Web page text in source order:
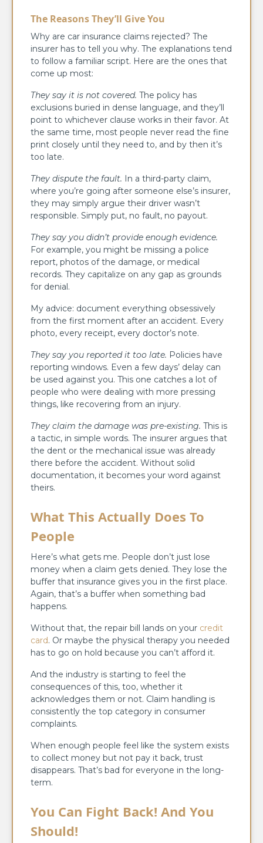
The Reasons They’ll Give You
Why are car insurance claims rejected? The
insurer has to tell you why. The explanations tend
to follow a familiar script. Here are the ones that
come up most:
They say it is not covered. The policy has
exclusions buried in dense language, and they’ll
point to whichever clause works in their favor. At
the same time, most people never read the fine
print closely until they need to, and by then it’s
too late.
They dispute the fault. In a third-party claim,
where you’re going after someone else’s insurer,
they may simply argue their driver wasn’t
responsible. Simply put, no fault, no payout.
They say you didn’t provide enough evidence.
For example, you might be missing a police
report, photos of the damage, or medical
records. They capitalize on any gap as grounds
for denial.
My advice: document everything obsessively
from the first moment after an accident. Every
photo, every receipt, every doctor’s note.
They say you reported it too late. Policies have
reporting windows. Even a few days’ delay can
be used against you. This one catches a lot of
people who were dealing with more pressing
things, like recovering from an injury.
They claim the damage was pre-existing. This is
a tactic, in simple words. The insurer argues that
the dent or the mechanical issue was already
there before the accident. Without solid
documentation, it becomes your word against
theirs.
What This Actually Does To
People
Here’s what gets me. People don’t just lose
money when a claim gets denied. They lose the
buffer that insurance gives you in the first place.
Again, that’s a buffer when something bad
happens.
Without that, the repair bill lands on your credit
card. Or maybe the physical therapy you needed
has to go on hold because you can’t afford it.
And the industry is starting to feel the
consequences of this, too, whether it
acknowledges them or not. Claim handling is
consistently the top category in consumer
complaints.
When enough people feel like the system exists
to collect money but not pay it back, trust
disappears. That’s bad for everyone in the long-
term.
You Can Fight Back! And You
Should!